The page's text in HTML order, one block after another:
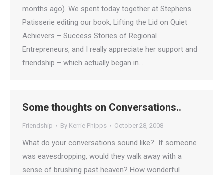
months ago). We spent today together at Stephens
Patisserie editing our book, Lifting the Lid on Quiet
Achievers – Success Stories of Regional
Entrepreneurs, and I really appreciate her support and
friendship – which actually began in…
Some thoughts on Conversations..
Friendship By Kerrie Phipps October 28, 2008
What do your conversations sound like? If someone
was eavesdropping, would they walk away with a
sense of brushing past heaven? How wonderful